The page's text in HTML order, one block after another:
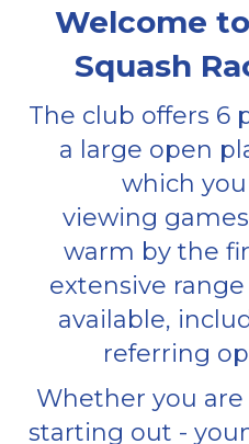
Welcome
Squash
The club offers 6
a large open
which
viewing
warm by the
extensive
available,
referring
Whether you
starting out -